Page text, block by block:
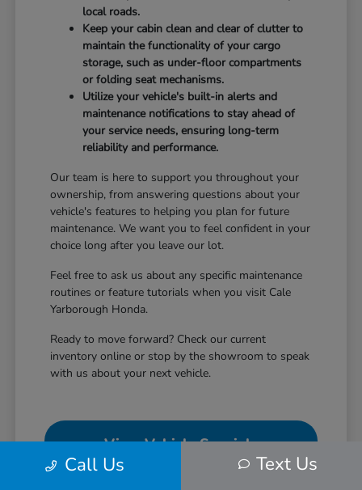
local roads.
Keep your cabin clean and clear of clutter to
maintain the functionality of your cargo
storage, such as under-floor compartments
or folding seat mechanisms.
Utilize your vehicle's built-in alerts and
maintenance notifications to stay ahead of
your service needs, ensuring long-term
reliability and performance.
Our team is here to support you throughout your
ownership, from answering questions about your
vehicle's features to helping you plan for future
maintenance. We want you to feel confident in your
choice long after you leave our lot.
Feel free to ask us about any specific maintenance
routines or feature tutorials when you visit Cale
Yarborough Honda.
Ready to move forward? Check our current
inventory online or stop by the showroom to speak
with us about your next vehicle.
View Vehicle Specials
Call Us Text Us